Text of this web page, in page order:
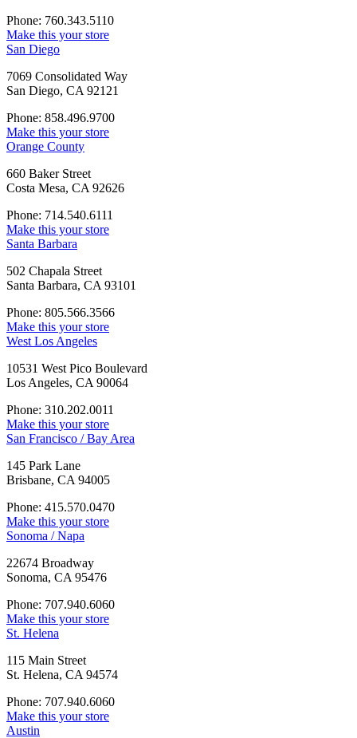
Phone: 760.343.5110
Make this your store
San Diego
7069 Consolidated Way
San Diego, CA 92121
Phone: 858.496.9700
Make this your store
Orange County
660 Baker Street
Costa Mesa, CA 92626
Phone: 714.540.6111
Make this your store
Santa Barbara
502 Chapala Street
Santa Barbara, CA 93101
Phone: 805.566.3566
Make this your store
West Los Angeles
10531 West Pico Boulevard
Los Angeles, CA 90064
Phone: 310.202.0011
Make this your store
San Francisco / Bay Area
145 Park Lane
Brisbane, CA 94005
Phone: 415.570.0470
Make this your store
Sonoma / Napa
22674 Broadway
Sonoma, CA 95476
Phone: 707.940.6060
Make this your store
St. Helena
115 Main Street
St. Helena, CA 94574
Phone: 707.940.6060
Make this your store
Austin